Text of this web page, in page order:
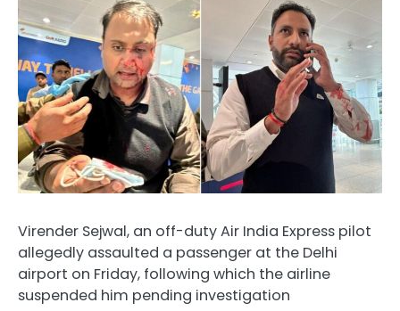
Virender Sejwal, an off-duty Air India Express pilot
allegedly assaulted a passenger at the Delhi
airport on Friday, following which the airline
suspended him pending investigation